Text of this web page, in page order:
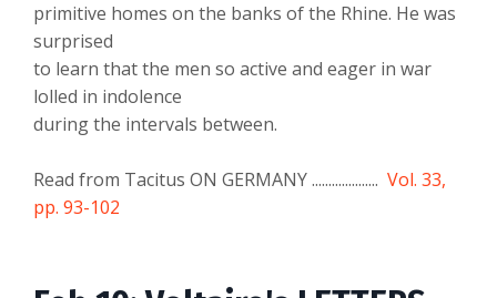
primitive homes on the banks of the Rhine. He was
surprised
to learn that the men so active and eager in war
lolled in indolence
during the intervals between.
Read from Tacitus ON GERMANY .................... Vol. 33,
pp. 93-102